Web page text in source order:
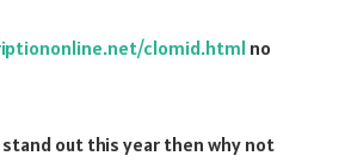
clomid.html no
out this year then why not